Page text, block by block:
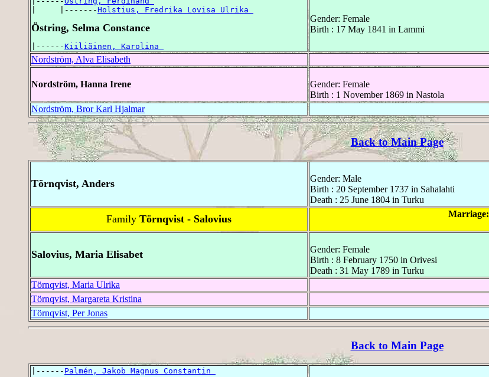
|     |-------Holstius, Fredrika Lovisa Ulrika
Östring, Selma Constance
|------Kiiliäinen, Karolina
Gender: Female
Birth : 17 May 1841 in Lammi
Nordström, Alva Elisabeth
Nordström, Hanna Irene
Gender: Female
Birth : 1 November 1869 in Nastola
Nordström, Bror Karl Hjalmar
Back to Main Page
Törnqvist, Anders
Gender: Male
Birth : 20 September 1737 in Sahalahti
Death : 25 June 1804 in Turku
Family Törnqvist - Salovius Marriage:
Salovius, Maria Elisabet
Gender: Female
Birth : 8 February 1750 in Orivesi
Death : 31 May 1789 in Turku
Törnqvist, Maria Ulrika
Törnqvist, Margareta Kristina
Törnqvist, Per Jonas
Back to Main Page
|------ Palmén, Jakob Magnus Constantin